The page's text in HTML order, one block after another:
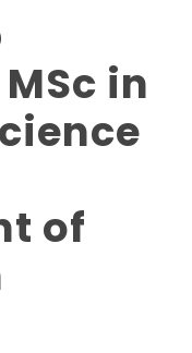
in
of